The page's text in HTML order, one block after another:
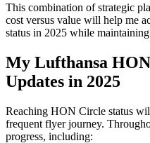
This combination of strategic
cost versus value will help me
status in 2025 while
My Lufthansa
Updates in 2025
Reaching HON Circle status
frequent flyer journey.
progress, including: